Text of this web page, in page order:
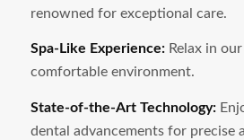
renowned for exceptional care.
Spa-Like Experience:Relax in
comfortable environment.
State-of-the-Art Technology:
dental advancements for precise